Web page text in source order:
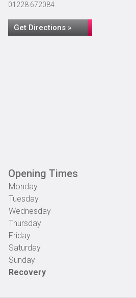
01228 672084
Get Directions »
Opening Times
Monday
Tuesday
Wednesday
Thursday
Friday
Saturday
Sunday
Recovery